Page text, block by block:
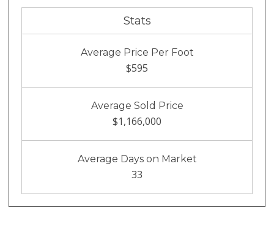
Stats
Average Price Per Foot
$595
Average Sold Price
$1,166,000
Average Days on Market
33